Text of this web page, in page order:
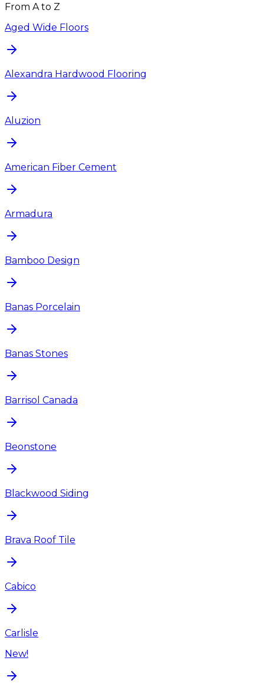
From A to Z
Aged Wide Floors
Alexandra Hardwood Flooring
Aluzion
American Fiber Cement
Armadura
Bamboo Design
Banas Porcelain
Banas Stones
Barrisol Canada
Beonstone
Blackwood Siding
Brava Roof Tile
Cabico
Carlisle
New!